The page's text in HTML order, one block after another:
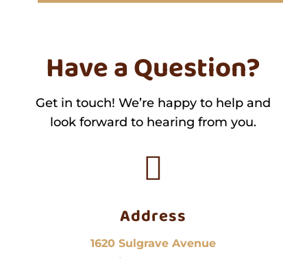
Have a Question?
Get in touch! We’re happy to help and
look forward to hearing from you.

Address
1620 Sulgrave Avenue